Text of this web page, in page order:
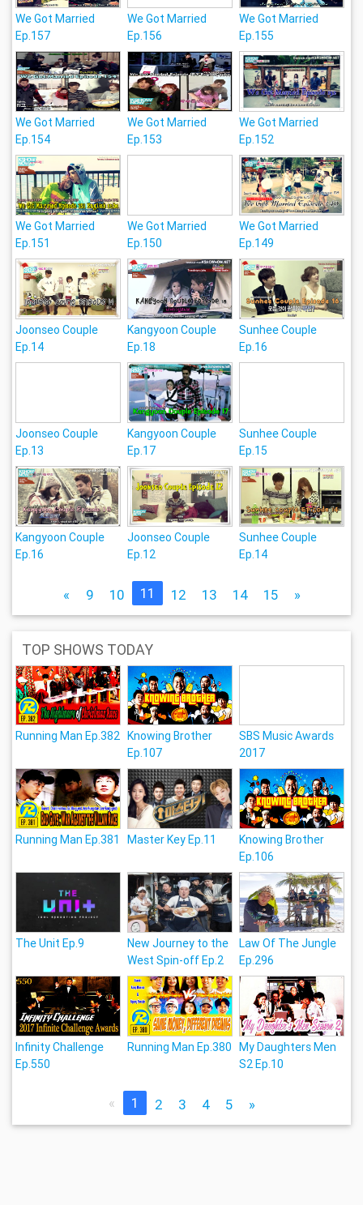
We Got Married
Ep.157
We Got Married
Ep.156
We Got Married
Ep.155
We Got Married
Ep.154
We Got Married
Ep.153
We Got Married
Ep.152
We Got Married
Ep.151
We Got Married
Ep.150
We Got Married
Ep.149
Joonseo Couple
Ep.14
Kangyoon Couple
Ep.18
Sunhee Couple
Ep.16
Joonseo Couple
Ep.13
Kangyoon Couple
Ep.17
Sunhee Couple
Ep.15
Kangyoon Couple
Ep.16
Joonseo Couple
Ep.12
Sunhee Couple
Ep.14
« 9 10 11 12 13 14 15 »
TOP SHOWS TODAY
Running Man Ep.382
Knowing Brother
Ep.107
SBS Music Awards
2017
Running Man Ep.381 Master Key Ep.11
Knowing Brother
Ep.106
The Unit Ep.9
New Journey to the
West Spin-off Ep.2
Law Of The Jungle
Ep.296
Infinity Challenge
Ep.550
Running Man Ep.380 My Daughters Men
S2 Ep.10
« 1 2 3 4 5 »